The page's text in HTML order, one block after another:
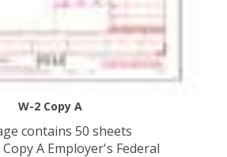
W-2 Copy A
contains 50 sheets
A Employer's Federal